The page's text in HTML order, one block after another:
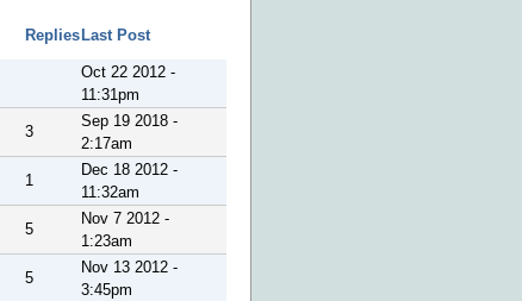
Replies Last Post
Oct 22 2012 -
11:31pm
3
Sep 19 2018 -
2:17am
1
Dec 18 2012 -
11:32am
5
Nov 7 2012 -
1:23am
5
Nov 13 2012 -
3:45pm